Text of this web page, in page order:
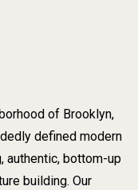
of Brooklyn,
defined modern
authentic, bottom-up
building. Our